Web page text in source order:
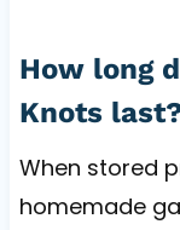
How long
Knots
When stored
homemade